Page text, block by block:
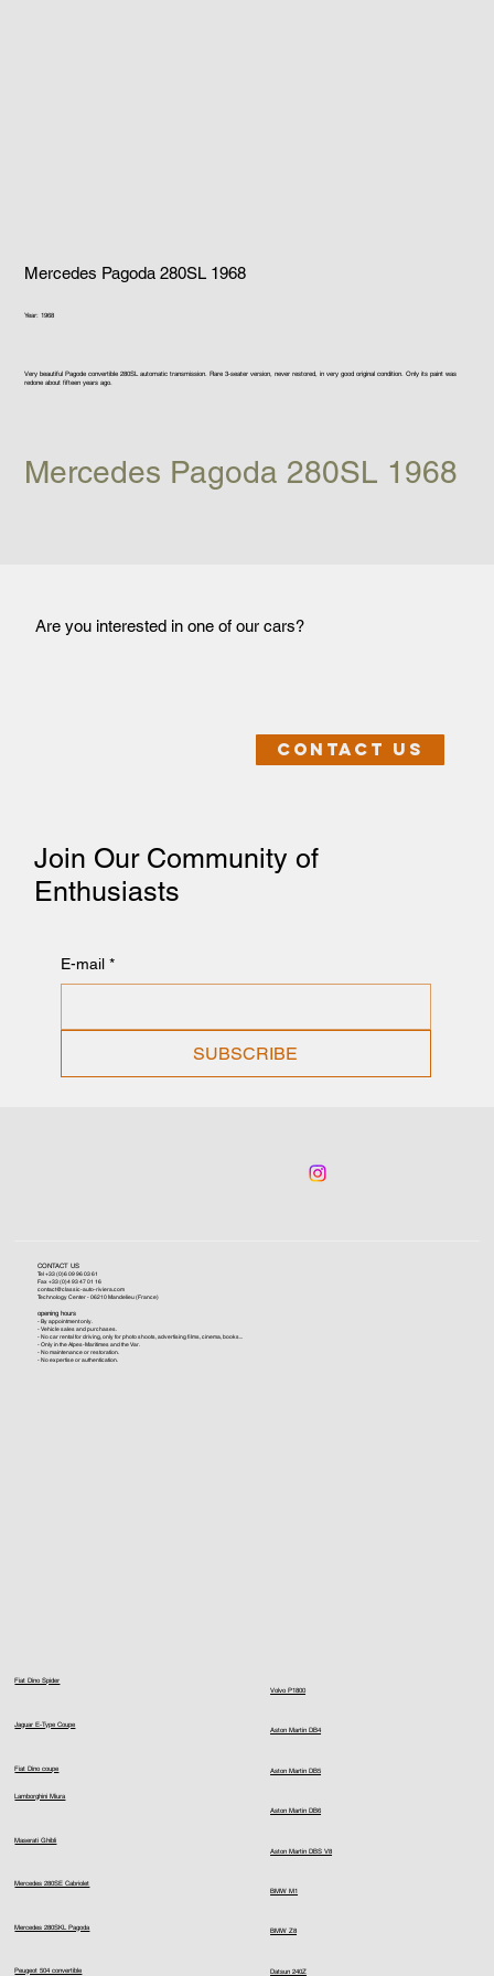
Mercedes Pagoda 280SL 1968
Very beautiful Pagode convertible 280SL automatic transmission. Rare 3-seater version, never restored, in very good original condition. Only its paint was
redone about fifteen years ago.
Mercedes Pagoda 280SL 1968
Year: 1968
Are you interested in one of our cars?
Contact us
Join Our Community of
Enthusiasts
E-mail *
SUBSCRIBE
Volvo P1800
Aston Martin DB4
Aston Martin DB5
Aston Martin DB6
Aston Martin DBS V8
BMW M1
BMW Z8
Datsun 240Z
Fiat Dino Spider
Jaguar E-Type Coupe
Lamborghini Miura
Maserati Ghibli
Mercedes 280SE Cabriolet
Mercedes 280SKL Pagoda
Peugeot 504 convertible
Fiat Dino coupe
CONTACT US
Tel +33 (0)6 09 96 03 61
Fax +33 (0)4 93 47 01 16
contact@classic-auto-riviera.com
Technology Center - 06210 Mandelieu (France)
opening hours
- By appointment only.
- Vehicle sales and purchases.
- No car rental for driving, only for photo shoots, advertising films, cinema, books...
- Only in the Alpes-Maritimes and the Var.
- No maintenance or restoration.
- No expertise or authentication.